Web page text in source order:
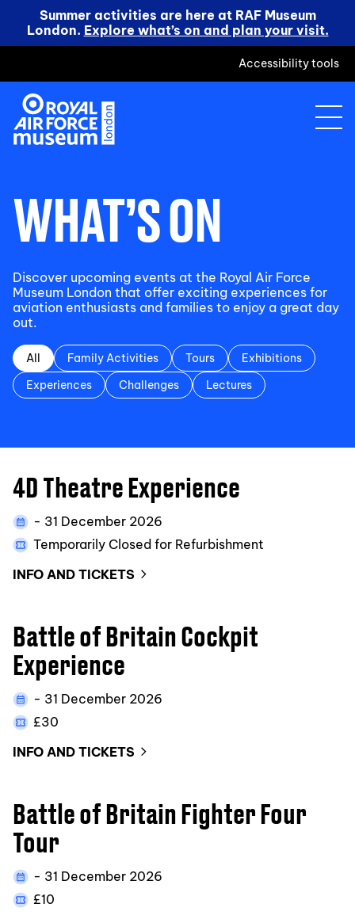
Summer activities are here at RAF Museum
London. Explore what’s on and plan your visit.
Accessibility tools
WHAT’S ON
Discover upcoming events at the Royal Air Force
Museum London that offer exciting experiences for
aviation enthusiasts and families to enjoy a great day
out.
All Family Activities Tours
Exhibitions
Experiences
Challenges Lectures
4D Theatre Experience
- 31 December 2026
Temporarily Closed for Refurbishment
INFO AND TICKETS
Battle of Britain Cockpit
Experience
- 31 December 2026
£30
INFO AND TICKETS
Battle of Britain Fighter Four
Tour
- 31 December 2026
£10